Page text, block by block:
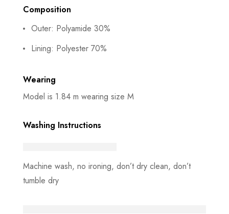
Composition
Outer: Polyamide 30%
Lining: Polyester 70%
Wearing
Model is 1.84 m wearing size M
Washing Instructions
Machine wash, no ironing, don’t dry clean, don’t
tumble dry